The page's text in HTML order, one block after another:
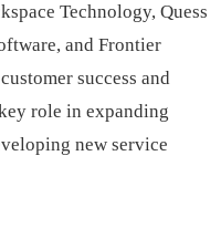
Technology, Quess
and Frontier
success and
role in expanding
new service